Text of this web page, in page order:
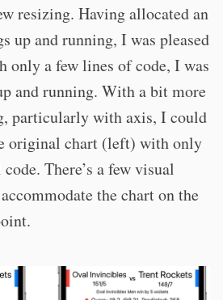
resizing. Having allocated an
up and running, I was pleased
only a few lines of code, I was
and running. With a bit more
particularly with axis, I could
original chart (left) with only
There’s a few visual
the chart on the